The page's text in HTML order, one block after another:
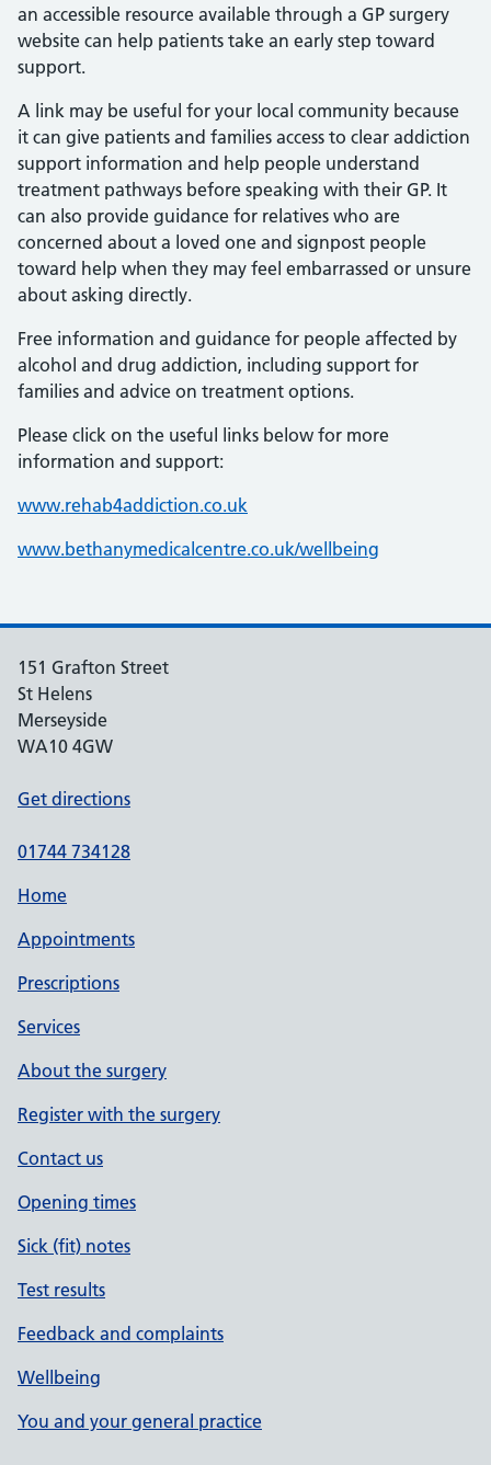
an accessible resource available through a GP surgery
website can help patients take an early step toward
support.
A link may be useful for your local community because
it can give patients and families access to clear addiction
support information and help people understand
treatment pathways before speaking with their GP. It
can also provide guidance for relatives who are
concerned about a loved one and signpost people
toward help when they may feel embarrassed or unsure
about asking directly.
Free information and guidance for people affected by
alcohol and drug addiction, including support for
families and advice on treatment options.
Please click on the useful links below for more
information and support:
www.rehab4addiction.co.uk
www.bethanymedicalcentre.co.uk/wellbeing
151 Grafton Street
St Helens
Merseyside
WA10 4GW
Get directions
01744 734128
Home
Appointments
Prescriptions
Services
About the surgery
Register with the surgery
Contact us
Opening times
Sick (fit) notes
Test results
Feedback and complaints
Wellbeing
You and your general practice